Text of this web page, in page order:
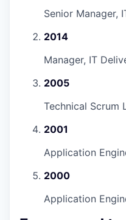
Senior Manager,
2014
Manager, IT
2005
Technical Scrum
2001
Application
2000
Application